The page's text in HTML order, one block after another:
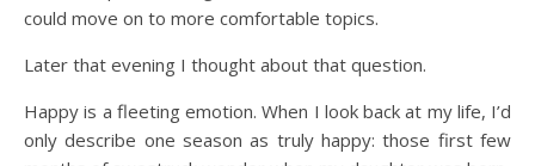
could move on to more comfortable topics.
Later that evening I thought about that question.
Happy is a fleeting emotion. When I look back at my life, I’d
only describe one season as truly happy: those first few